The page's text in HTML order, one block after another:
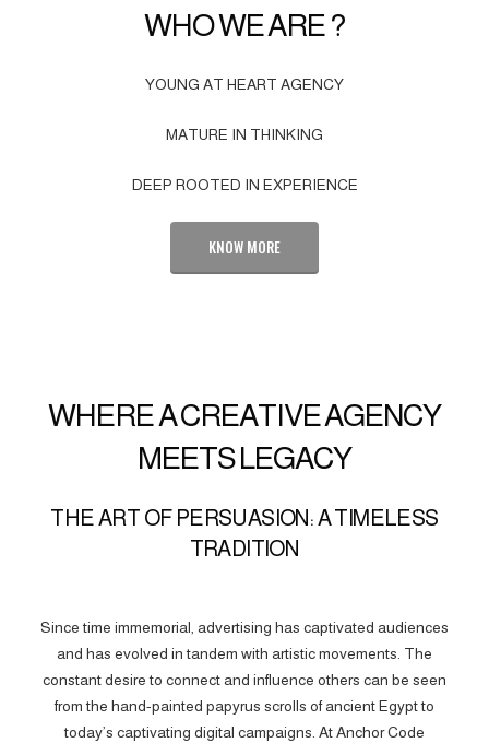
WHO WE ARE ?
YOUNG AT HEART AGENCY
MATURE IN THINKING
DEEP ROOTED IN EXPERIENCE
KNOW MORE
WHERE A CREATIVE AGENCY
MEETS LEGACY
THE ART OF PERSUASION: A TIMELESS
TRADITION
Since time immemorial, advertising has captivated audiences
and has evolved in tandem with artistic movements. The
constant desire to connect and influence others can be seen
from the hand-painted papyrus scrolls of ancient Egypt to
today’s captivating digital campaigns. At Anchor Code